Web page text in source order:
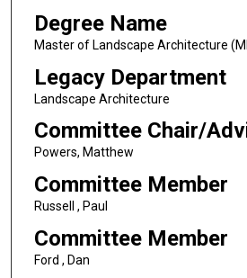
Degree Name
Master of Landscape Architecture
Legacy Department
Landscape Architecture
Committee Chair/
Powers, Matthew
Committee Member
Russell , Paul
Committee Member
Ford , Dan